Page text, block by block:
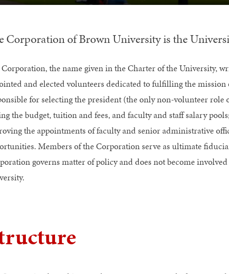
Corporation of Brown University is the
Corporation, the name given in the Charter of the University,
and elected volunteers dedicated to fulfilling the
for selecting the president (the only non-volunteer
the budget, tuition and fees, and faculty and staff salary
the appointments of faculty and senior administrative
Members of the Corporation serve as ultimate
governs matter of policy and does not become